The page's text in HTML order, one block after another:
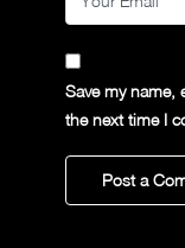
Save my name,
the next time I